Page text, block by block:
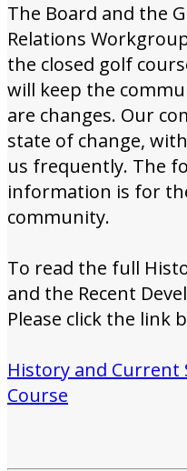
The Board and the
Relations
the closed golf
will keep the
are changes. Our
state of change,
us frequently. The
information is for
community.
To read the full
and the Recent
Please click the link
History and Current
Course